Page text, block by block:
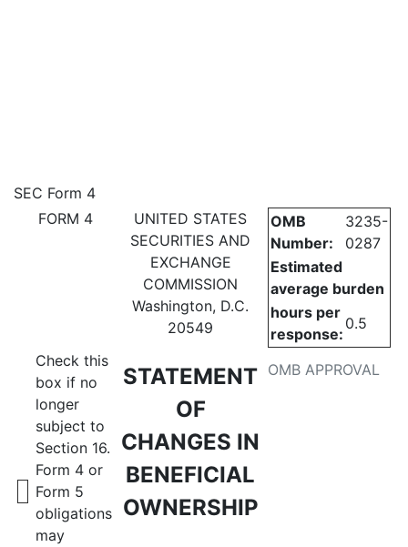
4: Statement of changes in
Published on July 6, 2026
SEC Form 4
FORM 4
UNITED STATES
SECURITIES AND
EXCHANGE
COMMISSION
Washington, D.C.
20549
STATEMENT
OF
CHANGES IN
BENEFICIAL
OWNERSHIP
OMB APPROVAL
OMB
Number:
3235-
0287
Estimated
average burden
hours per
response:
0.5
Check this
box if no
longer
subject to
Section 16.
Form 4 or
Form 5
obligations
may